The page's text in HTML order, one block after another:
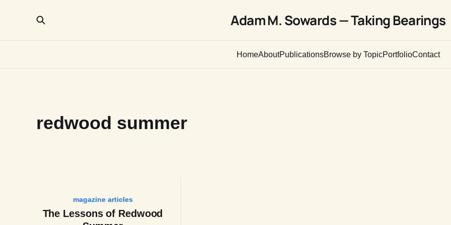
Adam M. Sowards — Taking Bearings
HomeAboutPublicationsBrowse by TopicPortfolioContact
redwood summer
magazine articles
The Lessons of Redwood